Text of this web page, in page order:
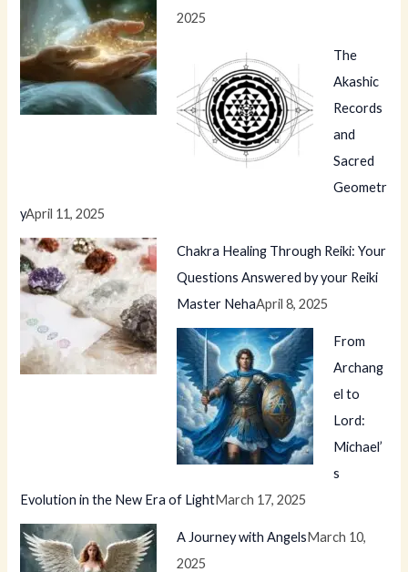
2025
The
Akashic
Records
and
Sacred
Geometr
yApril 11, 2025
Chakra Healing Through Reiki: Your
Questions Answered by your Reiki
Master NehaApril 8, 2025
From
Archang
el to
Lord:
Michael’
s
Evolution in the New Era of LightMarch 17, 2025
A Journey with AngelsMarch 10,
2025